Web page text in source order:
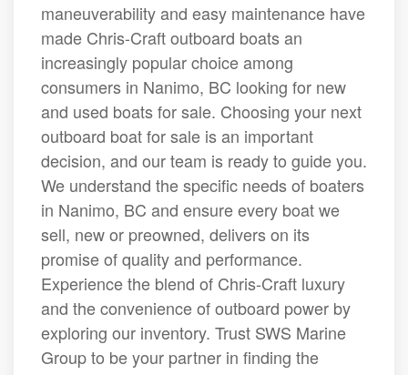
maneuverability and easy maintenance have
made Chris-Craft outboard boats an
increasingly popular choice among
consumers in Nanimo, BC looking for new
and used boats for sale. Choosing your next
outboard boat for sale is an important
decision, and our team is ready to guide you.
We understand the specific needs of boaters
in Nanimo, BC and ensure every boat we
sell, new or preowned, delivers on its
promise of quality and performance.
Experience the blend of Chris-Craft luxury
and the convenience of outboard power by
exploring our inventory. Trust SWS Marine
Group to be your partner in finding the